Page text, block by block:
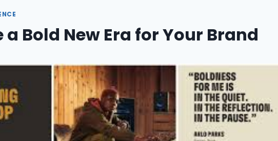
a Bold New Era for Your Brand